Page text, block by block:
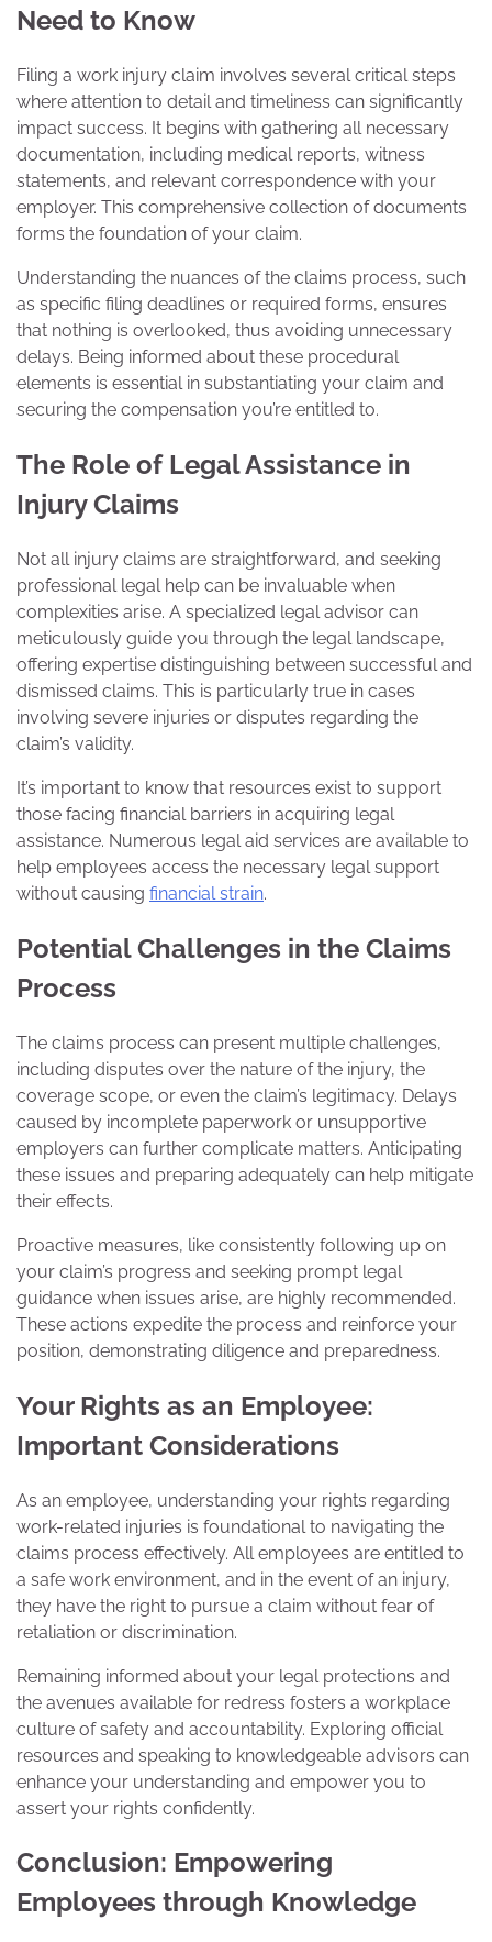
Need to Know
Filing a work injury claim involves several critical steps
where attention to detail and timeliness can significantly
impact success. It begins with gathering all necessary
documentation, including medical reports, witness
statements, and relevant correspondence with your
employer. This comprehensive collection of documents
forms the foundation of your claim.
Understanding the nuances of the claims process, such
as specific filing deadlines or required forms, ensures
that nothing is overlooked, thus avoiding unnecessary
delays. Being informed about these procedural
elements is essential in substantiating your claim and
securing the compensation you’re entitled to.
The Role of Legal Assistance in
Injury Claims
Not all injury claims are straightforward, and seeking
professional legal help can be invaluable when
complexities arise. A specialized legal advisor can
meticulously guide you through the legal landscape,
offering expertise distinguishing between successful and
dismissed claims. This is particularly true in cases
involving severe injuries or disputes regarding the
claim’s validity.
It’s important to know that resources exist to support
those facing financial barriers in acquiring legal
assistance. Numerous legal aid services are available to
help employees access the necessary legal support
without causing financial strain.
Potential Challenges in the Claims
Process
The claims process can present multiple challenges,
including disputes over the nature of the injury, the
coverage scope, or even the claim’s legitimacy. Delays
caused by incomplete paperwork or unsupportive
employers can further complicate matters. Anticipating
these issues and preparing adequately can help mitigate
their effects.
Proactive measures, like consistently following up on
your claim’s progress and seeking prompt legal
guidance when issues arise, are highly recommended.
These actions expedite the process and reinforce your
position, demonstrating diligence and preparedness.
Your Rights as an Employee:
Important Considerations
As an employee, understanding your rights regarding
work-related injuries is foundational to navigating the
claims process effectively. All employees are entitled to
a safe work environment, and in the event of an injury,
they have the right to pursue a claim without fear of
retaliation or discrimination.
Remaining informed about your legal protections and
the avenues available for redress fosters a workplace
culture of safety and accountability. Exploring official
resources and speaking to knowledgeable advisors can
enhance your understanding and empower you to
assert your rights confidently.
Conclusion: Empowering
Employees through Knowledge